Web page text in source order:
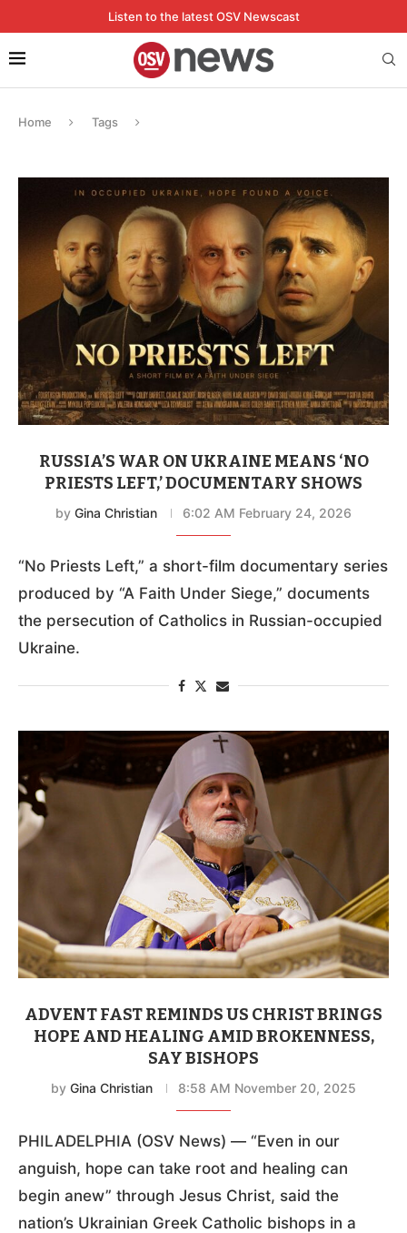
Listen to the latest OSV Newscast
Home Tags
RUSSIA’S WAR ON UKRAINE MEANS ‘NO
PRIESTS LEFT,’ DOCUMENTARY SHOWS
by Gina Christian 6:02 AM February 24, 2026
“No Priests Left,” a short-film documentary series
produced by “A Faith Under Siege,” documents
the persecution of Catholics in Russian-occupied
Ukraine.
ADVENT FAST REMINDS US CHRIST BRINGS
HOPE AND HEALING AMID BROKENNESS,
SAY BISHOPS
by Gina Christian 8:58 AM November 20, 2025
PHILADELPHIA (OSV News) — “Even in our
anguish, hope can take root and healing can
begin anew” through Jesus Christ, said the
nation’s Ukrainian Greek Catholic bishops in a